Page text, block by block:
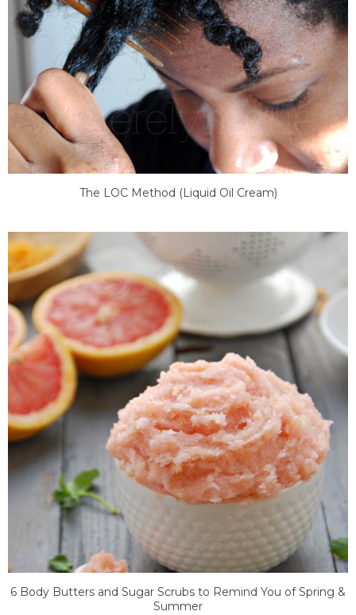
The LOC Method (Liquid Oil Cream)
6 Body Butters and Sugar Scrubs to Remind You of Spring &
Summer